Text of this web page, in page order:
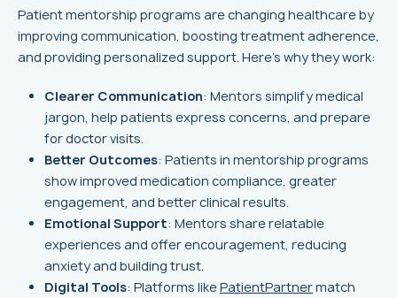
Patient mentorship programs are changing healthcare by
improving communication, boosting treatment adherence,
and providing personalized support. Here’s why they work:
Clearer Communication: Mentors simplify medical
jargon, help patients express concerns, and prepare
for doctor visits.
Better Outcomes: Patients in mentorship programs
show improved medication compliance, greater
engagement, and better clinical results.
Emotional Support: Mentors share relatable
experiences and offer encouragement, reducing
anxiety and building trust.
Digital Tools: Platforms likePatientPartnermatch